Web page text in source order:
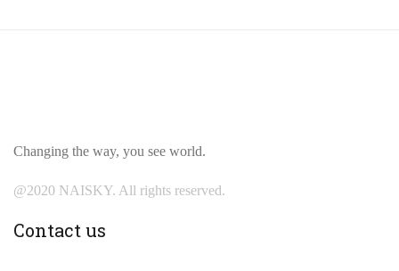
Changing the way, you see world.
@2020 NAISKY. All rights reserved.
Contact us